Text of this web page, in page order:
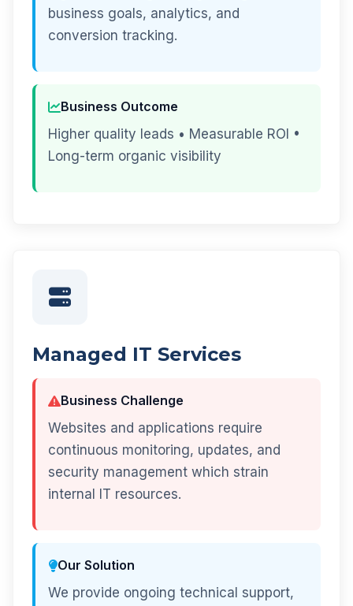
business goals, analytics, and
conversion tracking.
Business Outcome
Higher quality leads • Measurable ROI •
Long-term organic visibility
Managed IT Services
Business Challenge
Websites and applications require
continuous monitoring, updates, and
security management which strain
internal IT resources.
Our Solution
We provide ongoing technical support,